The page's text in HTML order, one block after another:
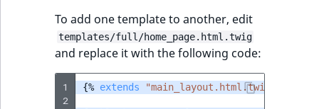
To add one template to another, edit
templates/full/home_page.html.twig
and replace it with the following code:
1
2
{% extends "main_layout.html.twig"